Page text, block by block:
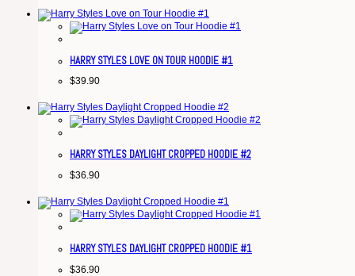
HARRY STYLES LOVE ON TOUR HOODIE #1
$39.90
HARRY STYLES DAYLIGHT CROPPED HOODIE #2
$36.90
HARRY STYLES DAYLIGHT CROPPED HOODIE #1
$36.90